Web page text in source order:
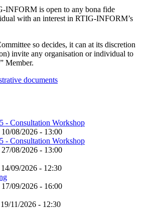
INFORM is open to any bona fide
with an interest in RTIG-INFORM’s
so decides, it can at its discretion
invite any organisation or individual to
Member.
documents
- Consultation Workshop
10/08/2026 - 13:00
- Consultation Workshop
27/08/2026 - 13:00
14/09/2026 - 12:30
17/09/2026 - 16:00
19/11/2026 - 12:30